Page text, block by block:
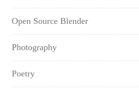
Open Source Blender
Photography
Poetry